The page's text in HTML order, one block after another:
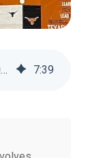
Choosing T-shirts for Your Quilt: What to Include & What to Leave Out 7:39